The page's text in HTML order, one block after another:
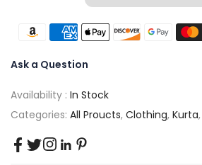
Ask a Question
Availability : In Stock
Categories: All Proucts, Clothing, Kurta,